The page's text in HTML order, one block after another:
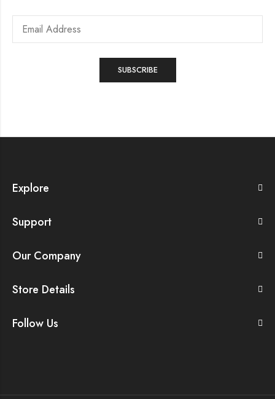
Explore
Support
Our Company
Store Details
Follow Us